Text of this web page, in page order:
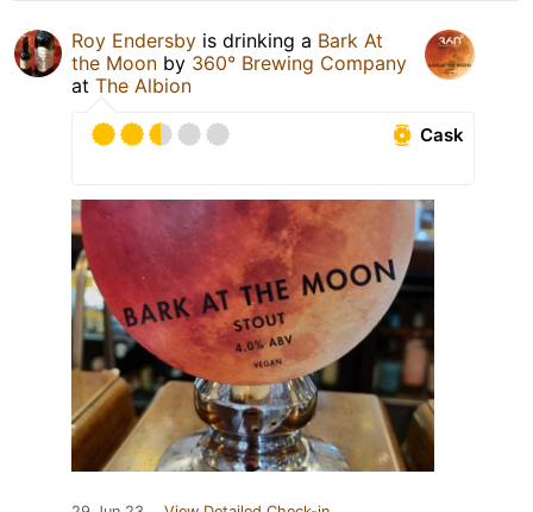
Roy Endersby is drinking a Bark At
the Moon by 360° Brewing Company
at The Albion
Cask